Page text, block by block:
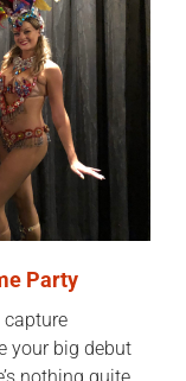
Party
capture
your big debut